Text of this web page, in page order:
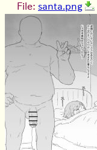
File: santa.png